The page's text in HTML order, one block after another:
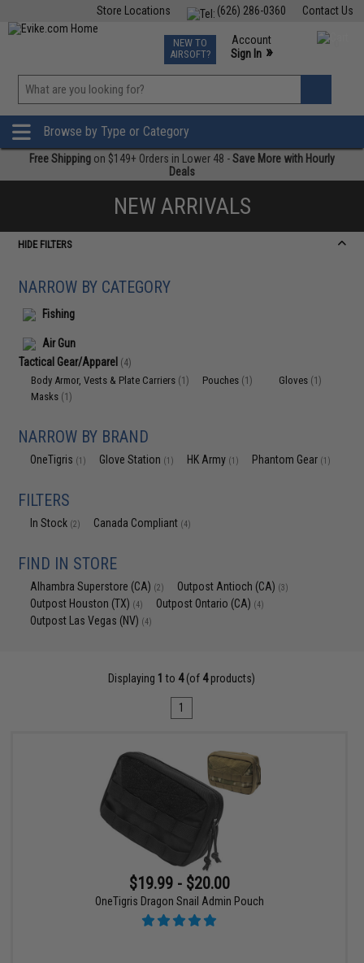
Contact Us
(626) 286-0360
Store Locations
TCG Events
Phone Support M-F 7am-5pm PST
NEW TO
AIRSOFT?
Account
Sign In »
»
Browse by Type or Category
Free Shipping on $149+ Orders in Lower 48 -Save More with Hourly
Deals
NEW ARRIVALS
HIDE FILTERS
NARROW BY CATEGORY
Fishing
Air Gun
Tactical Gear/Apparel (4)
Body Armor, Vests & Plate Carriers (1) Pouches (1) Gloves (1)
Masks (1)
NARROW BY BRAND
OneTigris (1) Glove Station (1) HK Army (1) Phantom Gear (1)
FILTERS
In Stock (2) Canada Compliant (4)
FIND IN STORE
Alhambra Superstore (CA) (2) Outpost Antioch (CA) (3)
Outpost Houston (TX) (4) Outpost Ontario (CA) (4)
Outpost Las Vegas (NV) (4)
Displaying 1 to 4(of 4products)
1
$19.99 - $20.00
OneTigris Dragon Snail Admin Pouch